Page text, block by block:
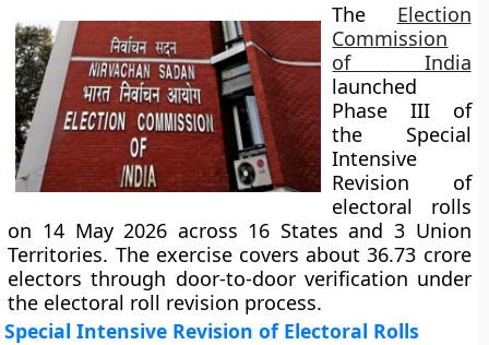
The Election
Commission
of India
launched
Phase III of
the Special
Intensive
Revision of
electoral rolls
on 14 May 2026 across 16 States and 3 Union
Territories. The exercise covers about 36.73 crore
electors through door-to-door verification under
the electoral roll revision process.
Special Intensive Revision of Electoral Rolls